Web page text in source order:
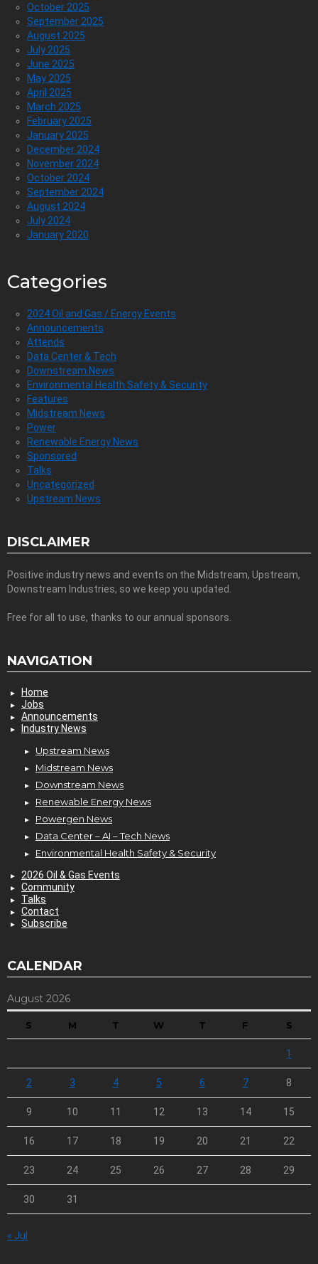
October 2025
September 2025
August 2025
July 2025
June 2025
May 2025
April 2025
March 2025
February 2025
January 2025
December 2024
November 2024
October 2024
September 2024
August 2024
July 2024
January 2020
Categories
2024 Oil and Gas / Energy Events
Announcements
Attends
Data Center & Tech
Downstream News
Environmental Health Safety & Security
Features
Midstream News
Power
Renewable Energy News
Sponsored
Talks
Uncategorized
Upstream News
DISCLAIMER
Positive industry news and events on the Midstream, Upstream,
Downstream Industries, so we keep you updated.
Free for all to use, thanks to our annual sponsors.
NAVIGATION
Home
Jobs
Announcements
Industry News
Upstream News
Midstream News
Downstream News
Renewable Energy News
Powergen News
Data Center – AI – Tech News
Environmental Health Safety & Security
2026 Oil & Gas Events
Community
Talks
Contact
Subscribe
CALENDAR
August 2026
S M T W T F S
1
2 3 4 5 6 7 8
9 10 11 12 13 14 15
16 17 18 19 20 21 22
23 24 25 26 27 28 29
30 31
« Jul